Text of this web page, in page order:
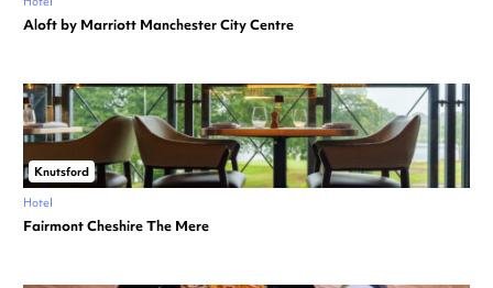
Aloft by Marriott Manchester City Centre
Knutsford
Hotel
Fairmont Cheshire The Mere